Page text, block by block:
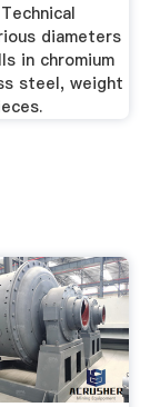
diameters
in chromium
steel, weight